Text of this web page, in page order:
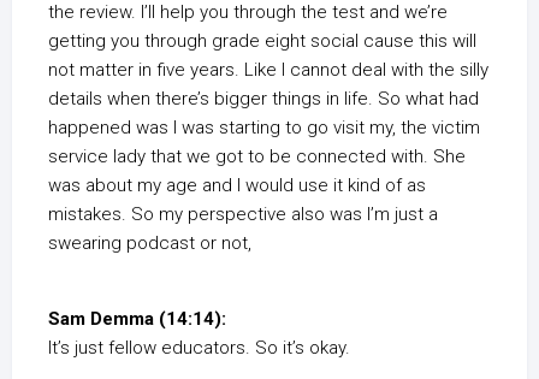
the review. I’ll help you through the test and we’re
getting you through grade eight social cause this will
not matter in five years. Like I cannot deal with the silly
details when there’s bigger things in life. So what had
happened was I was starting to go visit my, the victim
service lady that we got to be connected with. She
was about my age and I would use it kind of as
mistakes. So my perspective also was I’m just a
swearing podcast or not,
Sam Demma (14:14):
It’s just fellow educators. So it’s okay.